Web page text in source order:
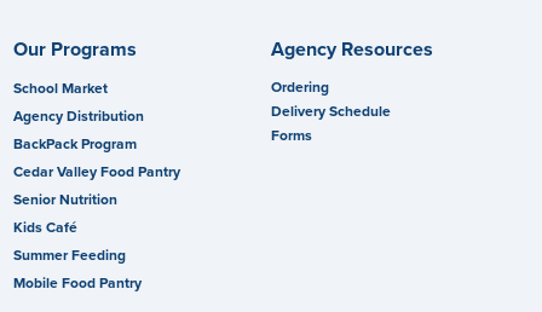
Our Programs
School Market
Agency Distribution
BackPack Program
Cedar Valley Food Pantry
Senior Nutrition
Kids Café
Summer Feeding
Mobile Food Pantry
Agency Resources
Ordering
Delivery Schedule
Forms